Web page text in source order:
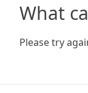
What
Please try